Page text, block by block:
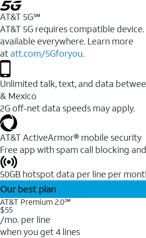
AT&T 5G℠
AT&T 5G requires compatible
available everywhere. Learn more
at att.com/5Gforyou.
Unlimited talk, text, and data
& Mexico
2G off-net data speeds may apply.
AT&T ActiveArmor® mobile security
Free app with spam call blocking
50GB hotspot data per line per
Our best plan
AT&T Premium 2.0℠
$55
/mo. per line
when you get 4 lines